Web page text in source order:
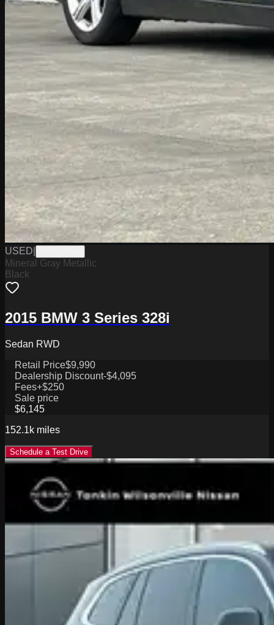
USED
Mineral Gray Metallic
Black
2015 BMW 3 Series 328i
Sedan RWD
Retail Price$9,990
Dealership Discount-$4,095
Fees+$250
Sale price
$6,145
152.1k miles
Schedule a Test Drive